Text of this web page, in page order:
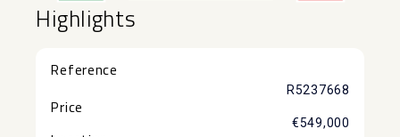
Highlights
Reference
R5237668
Price
€549,000